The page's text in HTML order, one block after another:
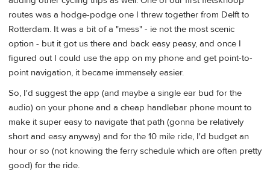
routes was a hodge-podge one I threw together from Delft to
Rotterdam. It was a bit of a "mess" - ie not the most scenic
option - but it got us there and back easy peasy, and once I
figured out I could use the app on my phone and get point-to-
point navigation, it became immensely easier.
So, I'd suggest the app (and maybe a single ear bud for the
audio) on your phone and a cheap handlebar phone mount to
make it super easy to navigate that path (gonna be relatively
short and easy anyway) and for the 10 mile ride, I'd budget an
hour or so (not knowing the ferry schedule which are often pretty
good) for the ride.